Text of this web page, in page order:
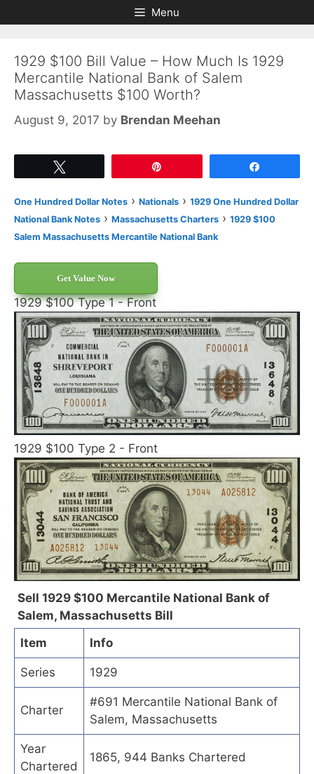
to
to
Menu
1929 $100 Bill Value – How Much Is 1929
Mercantile National Bank of Salem
Massachusetts $100 Worth?
August 9, 2017 by Brendan Meehan
One Hundred Dollar Notes › Nationals › 1929 One Hundred Dollar
National Bank Notes › Massachusetts Charters › 1929 $100
Salem Massachusetts Mercantile National Bank
Get Value Now
1929 $100 Type 1 - Front
1929 $100 Type 2 - Front
Sell 1929 $100 Mercantile National Bank of
Salem, Massachusetts Bill
Item
Info
Series 1929
Charter
#691 Mercantile National Bank of
Salem, Massachusetts
Year
Chartered
1865, 944 Banks Chartered